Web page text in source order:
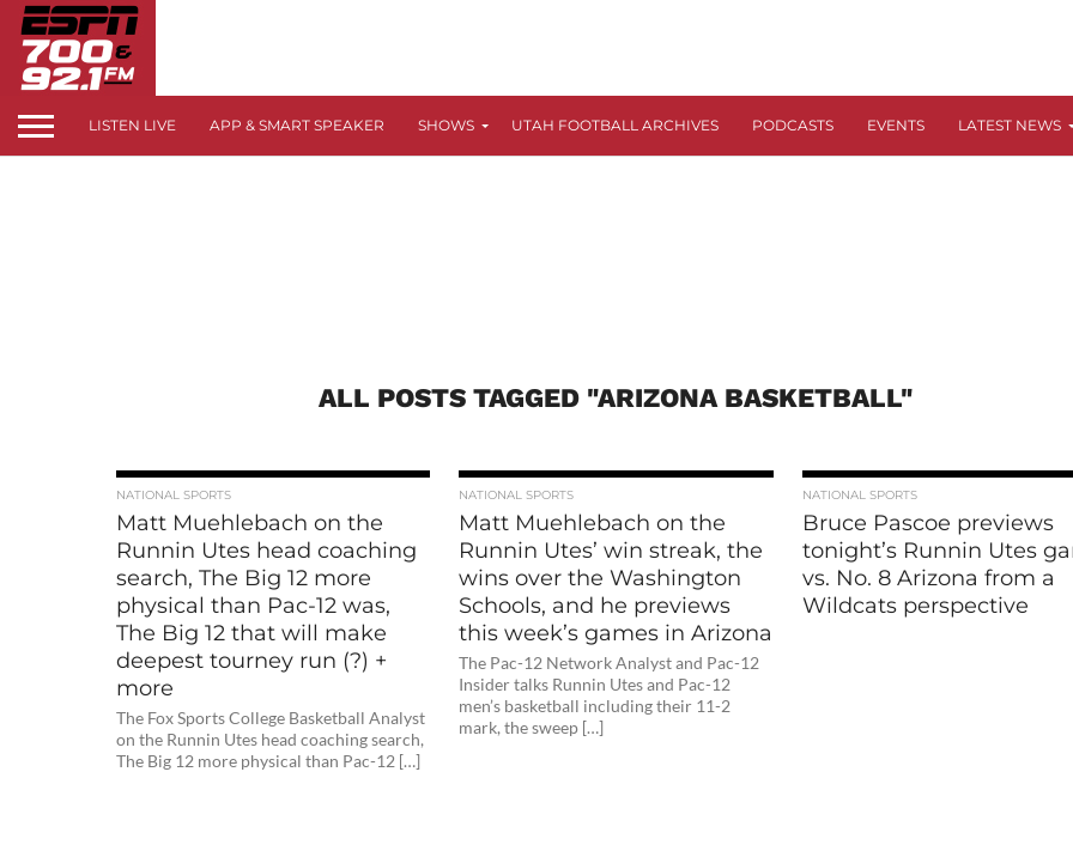
LISTEN LIVE APP & SMART SPEAKER SHOWS UTAH FOOTBALL ARCHIVES PODCASTS EVENTS LATEST NEWS
ALL POSTS TAGGED "ARIZONA BASKETBALL"
NATIONAL SPORTS
Matt Muehlebach on the
Runnin Utes head coaching
search, The Big 12 more
physical than Pac-12 was,
The Big 12 that will make
deepest tourney run (?) +
more
The Fox Sports College Basketball Analyst
on the Runnin Utes head coaching search,
The Big 12 more physical than Pac-12 […]
NATIONAL SPORTS
Matt Muehlebach on the
Runnin Utes’ win streak, the
wins over the Washington
Schools, and he previews
this week’s games in Arizona
The Pac-12 Network Analyst and Pac-12
Insider talks Runnin Utes and Pac-12
men’s basketball including their 11-2
mark, the sweep […]
NATIONAL SPORTS
Bruce Pascoe previews
tonight’s Runnin Utes
vs. No. 8 Arizona from a
Wildcats perspective